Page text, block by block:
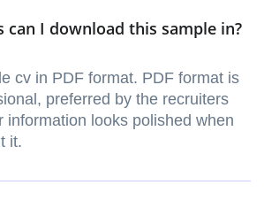
can I download this sample in?
cv in PDF format. PDF format is
preferred by the recruiters
information looks polished when
it.